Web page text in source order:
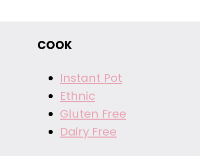
COOK
Instant Pot
Ethnic
Gluten Free
Dairy Free